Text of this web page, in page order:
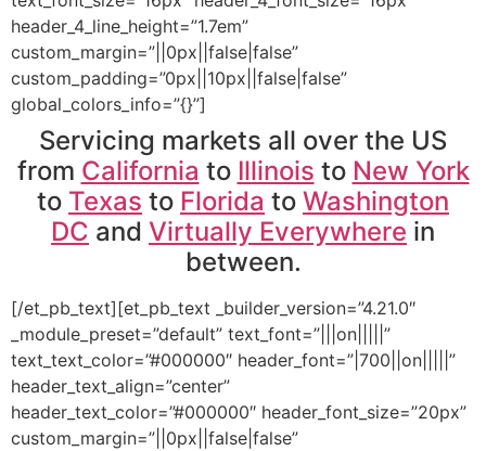
header_4_line_height=”1.7em”
custom_margin=”||0px||false|false”
custom_padding=”0px||10px||false|false”
global_colors_info=”{}”]
Servicing markets all over the US
from California to Illinois to New York
to Texas to Florida to Washington
DC and Virtually Everywhere in
between.
[/et_pb_text][et_pb_text _builder_version=”4.21.0″
_module_preset=”default” text_font=”|||on|||||”
text_text_color=”#000000″ header_font=”|700||on|||||”
header_text_align=”center”
header_text_color=”#000000″ header_font_size=”20px”
custom_margin=”||0px||false|false”